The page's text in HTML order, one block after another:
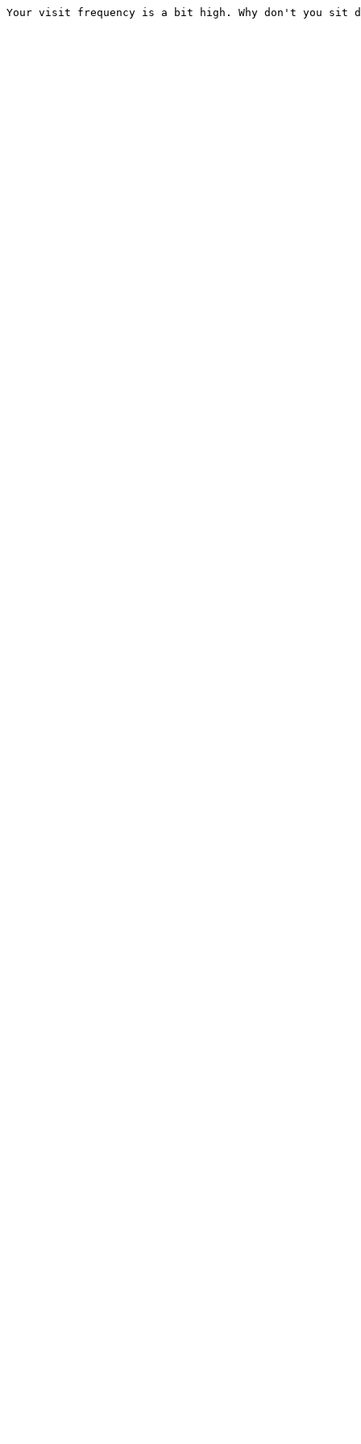
Your visit frequency is a bit high. Why don't you sit